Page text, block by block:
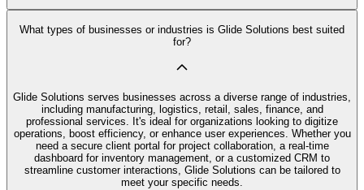
What types of businesses or industries is Glide Solutions best suited
for?
Glide Solutions serves businesses across a diverse range of industries,
including manufacturing, logistics, retail, sales, finance, and
professional services. It's ideal for organizations looking to digitize
operations, boost efficiency, or enhance user experiences. Whether you
need a secure client portal for project collaboration, a real-time
dashboard for inventory management, or a customized CRM to
streamline customer interactions, Glide Solutions can be tailored to
meet your specific needs.